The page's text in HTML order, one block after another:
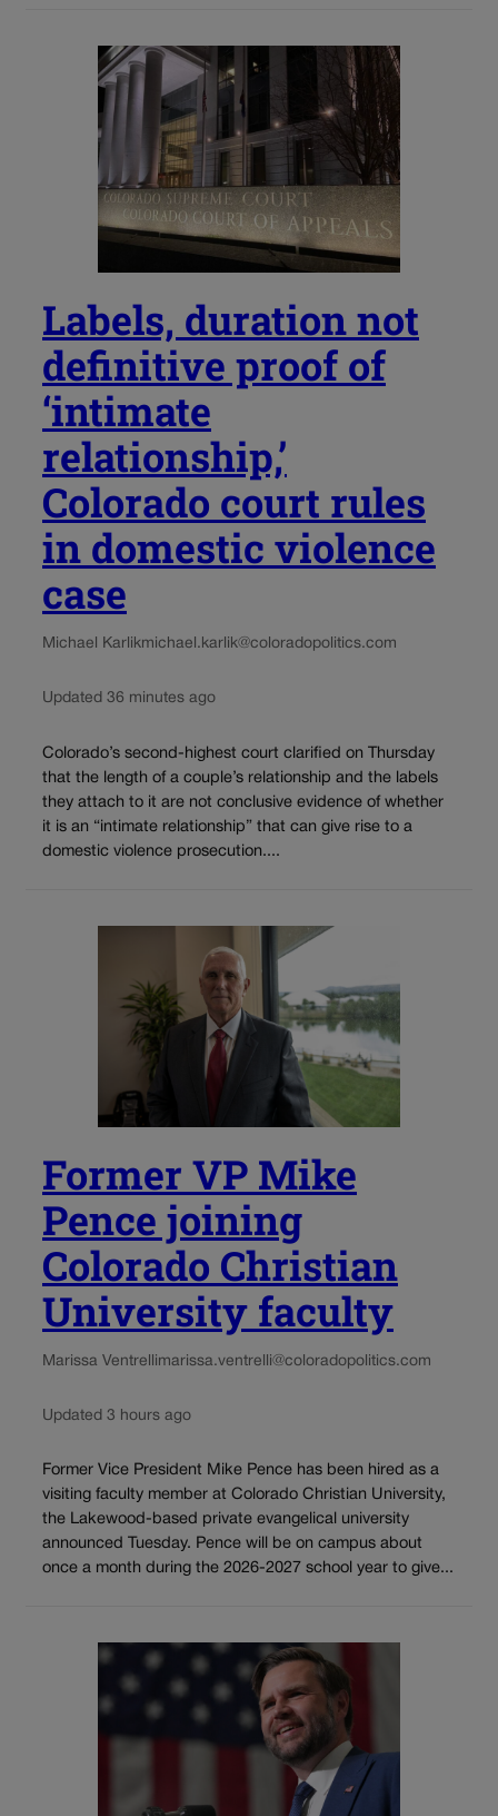
Labels, duration not
definitive proof of
‘intimate
relationship,’
Colorado court rules
in domestic violence
case
Michael Karlikmichael.karlik@coloradopolitics.com
Updated 36 minutes ago
Colorado’s second-highest court clarified on Thursday
that the length of a couple’s relationship and the labels
they attach to it are not conclusive evidence of whether
it is an “intimate relationship” that can give rise to a
domestic violence prosecution....
Former VP Mike
Pence joining
Colorado Christian
University faculty
Marissa Ventrellimarissa.ventrelli@coloradopolitics.com
Updated 3 hours ago
Former Vice President Mike Pence has been hired as a
visiting faculty member at Colorado Christian University,
the Lakewood-based private evangelical university
announced Tuesday. Pence will be on campus about
once a month during the 2026-2027 school year to give...